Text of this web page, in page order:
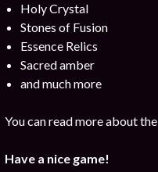
Holy Crystal
Stones of Fusion
Essence Relics
Sacred amber
and much more
You can read more about
Have a nice game!